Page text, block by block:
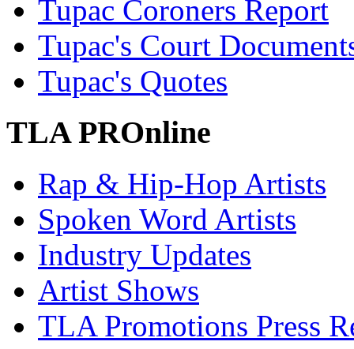
Tupac Coroners Report
Tupac's Court
Tupac's Quotes
TLA PROnline
Rap & Hip-Hop Artists
Spoken Word Artists
Industry Updates
Artist Shows
TLA Promotions Press